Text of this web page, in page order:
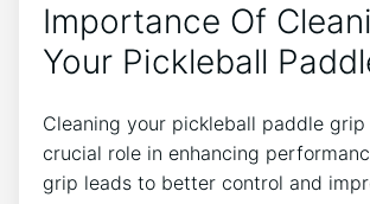
Importance Of
Your Pickleball
Cleaning your pickleball paddle grip
crucial role in enhancing
grip leads to better control and